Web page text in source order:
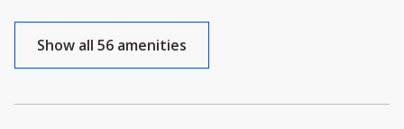
Show all 56 amenities